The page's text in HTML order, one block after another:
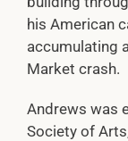
his American
accumulating
Market crash.
Andrews was
Society of